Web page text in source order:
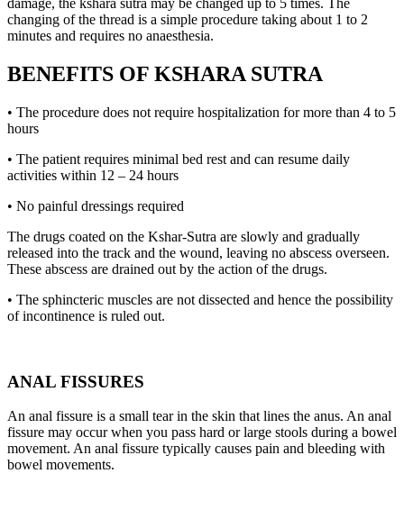
damage, the kshara sutra may be changed up to 5 times. The
changing of the thread is a simple procedure taking about 1 to 2
minutes and requires no anaesthesia.
BENEFITS OF KSHARA SUTRA
• The procedure does not require hospitalization for more than 4 to 5
hours
• The patient requires minimal bed rest and can resume daily
activities within 12 – 24 hours
• No painful dressings required
The drugs coated on the Kshar-Sutra are slowly and gradually
released into the track and the wound, leaving no abscess overseen.
These abscess are drained out by the action of the drugs.
• The sphincteric muscles are not dissected and hence the possibility
of incontinence is ruled out.
ANAL FISSURES
An anal fissure is a small tear in the skin that lines the anus. An anal
fissure may occur when you pass hard or large stools during a bowel
movement. An anal fissure typically causes pain and bleeding with
bowel movements.